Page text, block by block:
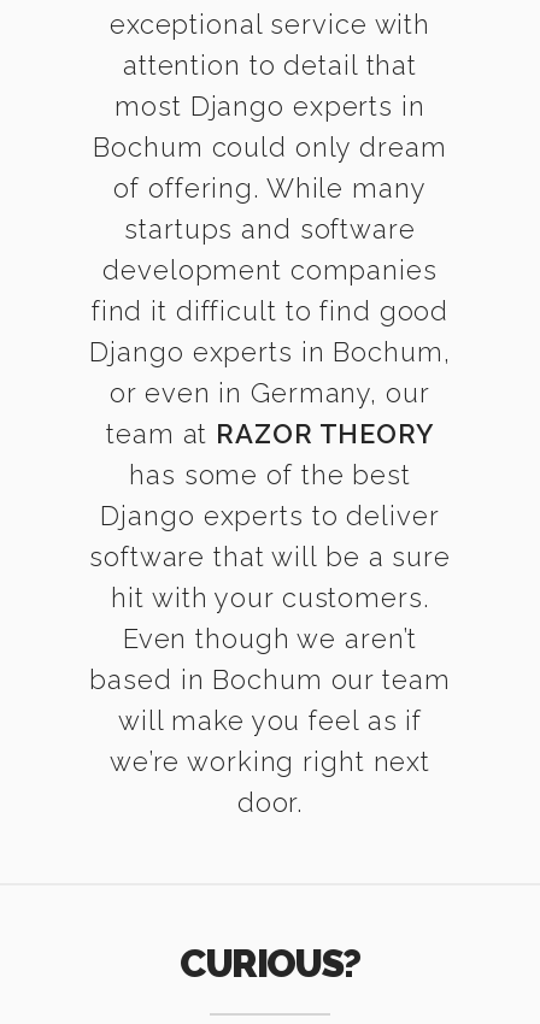
exceptional service with
attention to detail that
most Django experts in
Bochum could only dream
of offering. While many
startups and software
development companies
find it difficult to find good
Django experts in Bochum,
or even in Germany, our
team at RAZOR THEORY
has some of the best
Django experts to deliver
software that will be a sure
hit with your customers.
Even though we aren’t
based in Bochum our team
will make you feel as if
we’re working right next
door.
CURIOUS?